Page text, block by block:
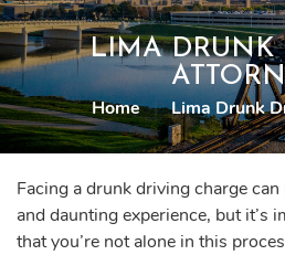
LIMA DRUNK
Home | Lima Drunk
Facing a drunk driving charge
and daunting experience, but it’s
that you’re not alone in this